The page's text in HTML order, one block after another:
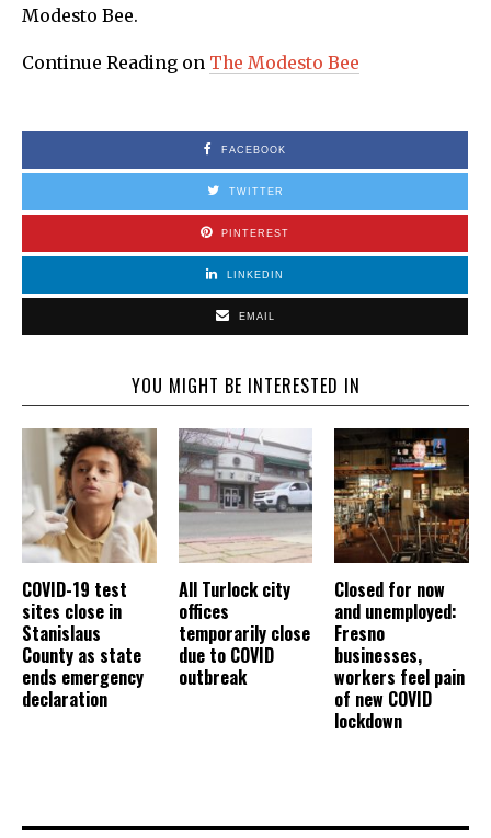
Modesto Bee.
Continue Reading on The Modesto Bee
FACEBOOK
TWITTER
PINTEREST
LINKEDIN
EMAIL
YOU MIGHT BE INTERESTED IN
COVID-19 test
sites close in
Stanislaus
County as state
ends emergency
declaration
All Turlock city
offices
temporarily close
due to COVID
outbreak
Closed for now
and unemployed:
Fresno
businesses,
workers feel pain
of new COVID
lockdown